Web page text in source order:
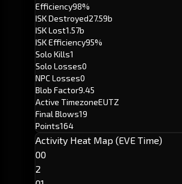
Efficiency98%
ISK Destroyed27.59b
ISK Lost1.57b
ISK Efficiency95%
Solo Kills1
Solo Losses0
NPC Losses0
Blob Factor9.45
Active TimezoneEUTZ
Final Blows19
Points164
Activity Heat Map (EVE Time)
00
2